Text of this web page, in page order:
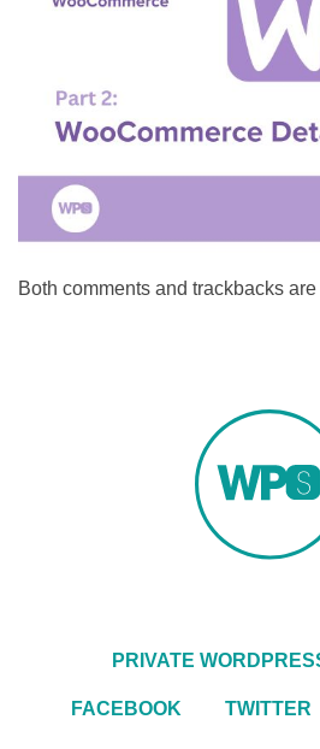
Both comments and trackbacks
PRIVATE
FACEBOOK TWITTER